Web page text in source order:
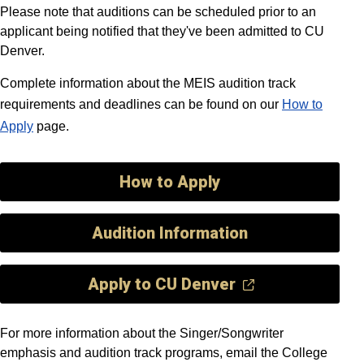
Please note that auditions can be scheduled prior to an
applicant being notified that they've been admitted to CU
Denver.
Complete information about the MEIS audition track
requirements and deadlines can be found on our How to
Apply page.
How to Apply
Audition Information
Apply to CU Denver
For more information about the Singer/Songwriter
emphasis and audition track programs, email the College